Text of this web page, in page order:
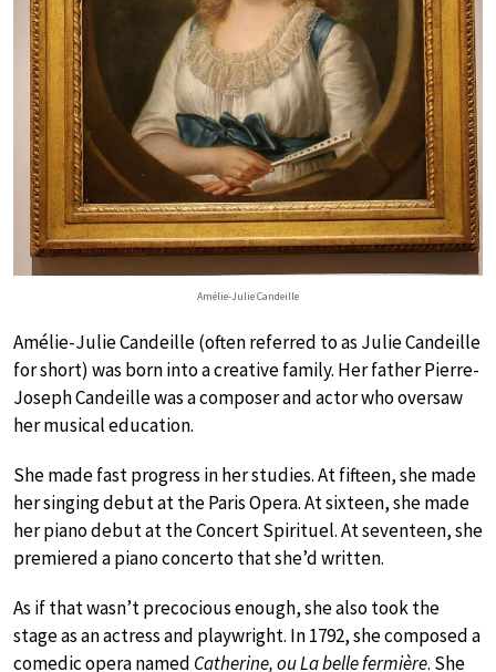
Amélie-Julie Candeille
Amélie-Julie Candeille (often referred to as Julie Candeille
for short) was born into a creative family. Her father Pierre-
Joseph Candeille was a composer and actor who oversaw
her musical education.
She made fast progress in her studies. At fifteen, she made
her singing debut at the Paris Opera. At sixteen, she made
her piano debut at the Concert Spirituel. At seventeen, she
premiered a piano concerto that she’d written.
As if that wasn’t precocious enough, she also took the
stage as an actress and playwright. In 1792, she composed a
comedic opera named Catherine, ou La belle fermière. She